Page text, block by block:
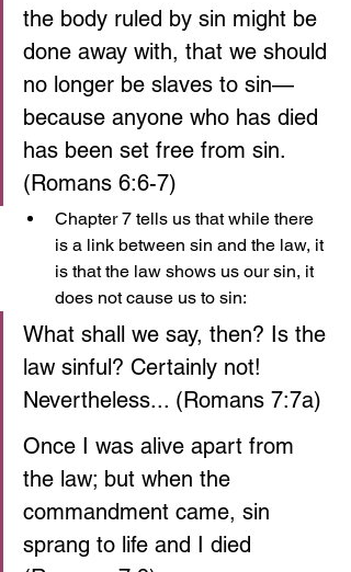
the body ruled by sin might be
done away with, that we should
no longer be slaves to sin—
because anyone who has died
has been set free from sin.
(Romans 6:6-7)
Chapter 7 tells us that while there
is a link between sin and the law, it
is that the law shows us our sin, it
does not cause us to sin:
What shall we say, then? Is the
law sinful? Certainly not!
Nevertheless... (Romans 7:7a)
Once I was alive apart from
the law; but when the
commandment came, sin
sprang to life and I died